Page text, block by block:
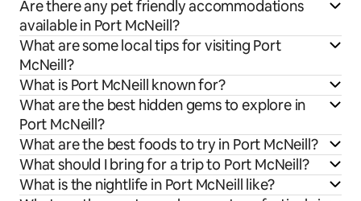
Are there any pet friendly accommodations
available in Port McNeill?
What are some local tips for visiting Port
McNeill?
What is Port McNeill known for?
What are the best hidden gems to explore in
Port McNeill?
What are the best foods to try in Port McNeill?
What should I bring for a trip to Port McNeill?
What is the nightlife in Port McNeill like?